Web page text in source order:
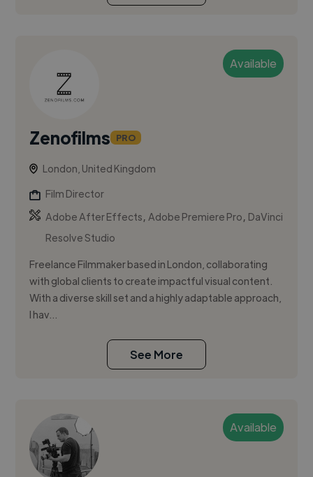
Available
Zenofilms PRO
London, United Kingdom
Film Director
Adobe After Effects,Adobe Premiere Pro, DaVinci
Resolve Studio
Freelance Filmmaker based in London, collaborating
with global clients to create impactful visual content.
With a diverse skill set and a highly adaptable approach,
I hav...
See More
Available